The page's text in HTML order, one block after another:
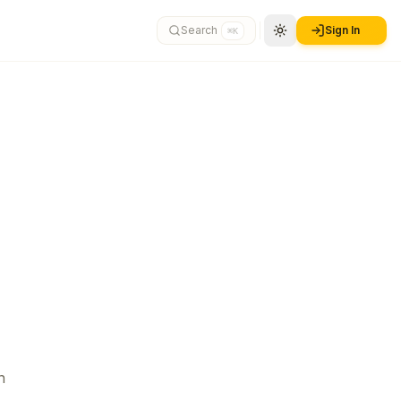
Search ⌘K Sign In